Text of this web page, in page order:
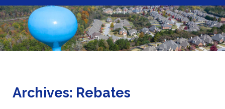
Archives: Rebates